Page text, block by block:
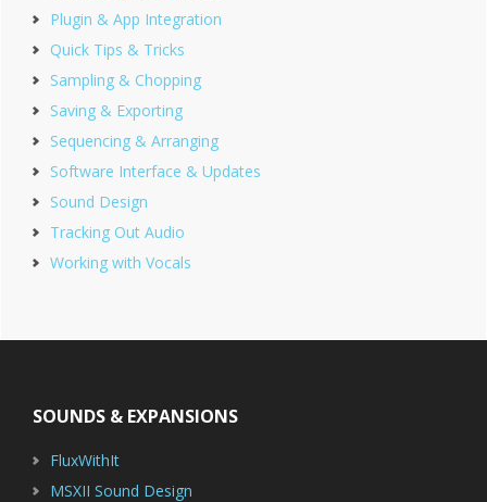
Plugin & App Integration
Quick Tips & Tricks
Sampling & Chopping
Saving & Exporting
Sequencing & Arranging
Software Interface & Updates
Sound Design
Tracking Out Audio
Working with Vocals
SOUNDS & EXPANSIONS
FluxWithIt
MSXII Sound Design